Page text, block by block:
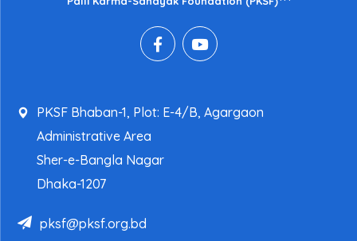
PKSF Bhaban-1, Plot: E-4/B, Agargaon
Administrative Area
Sher-e-Bangla Nagar
Dhaka-1207
pksf@pksf.org.bd